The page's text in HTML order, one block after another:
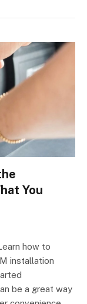
You
how to
installation
be a great way